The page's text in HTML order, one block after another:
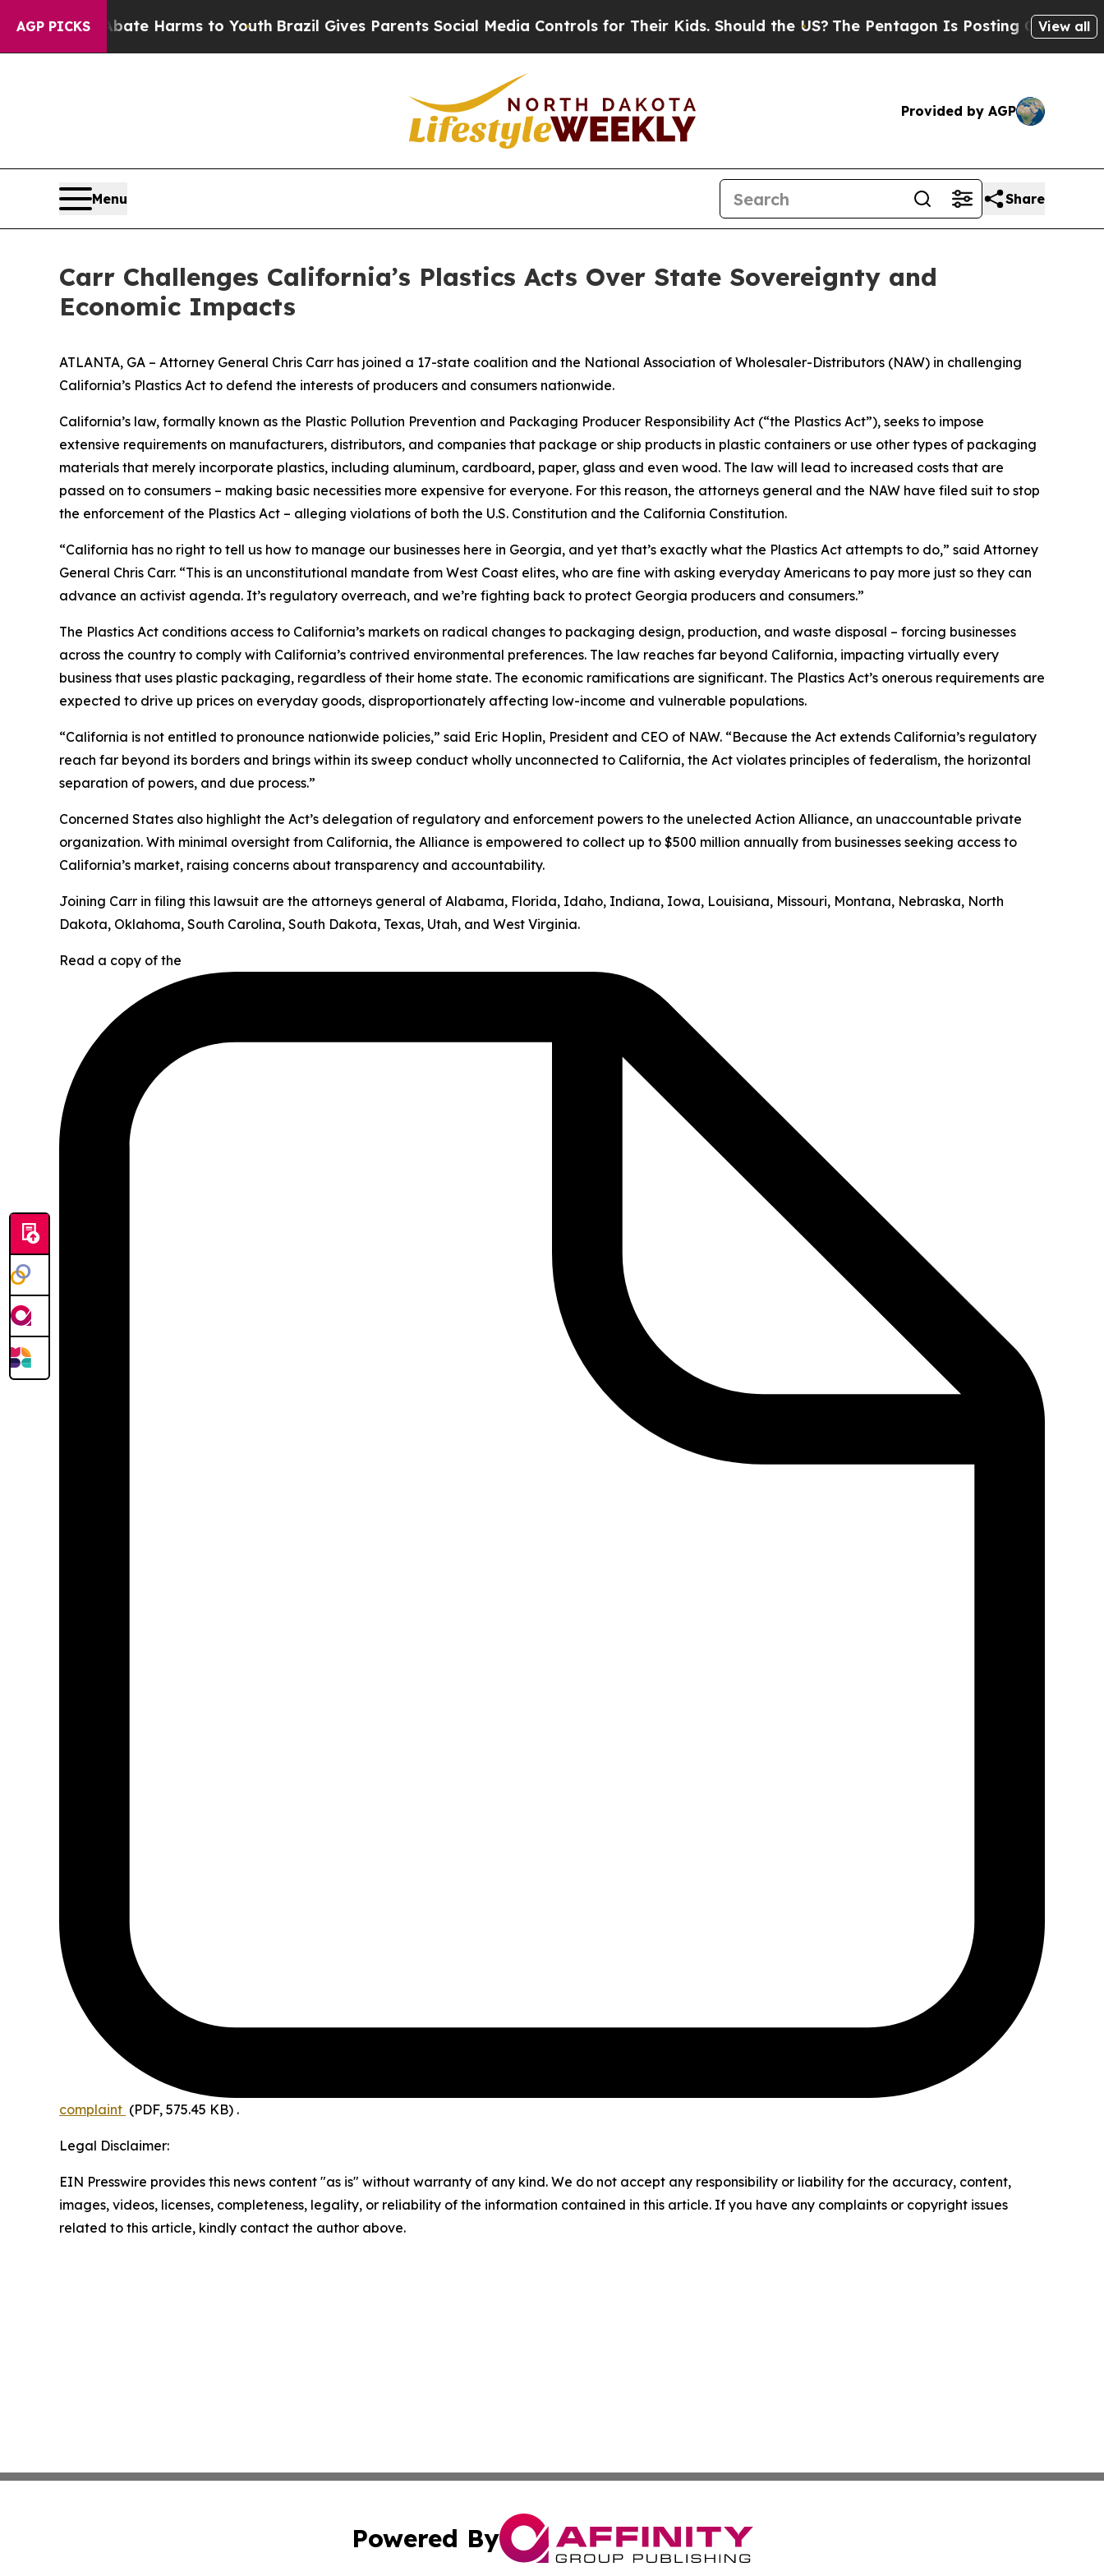
AGP PICKS
to Abate Harms to Youth Brazil Gives Parents Social Media Controls for Their Kids. Should the US?The Pentagon Is Posting Cryptic BiblicalView all
Provided by AGP
Menu Share
Carr Challenges California’s Plastics Acts Over State Sovereignty and
Economic Impacts
ATLANTA, GA – Attorney General Chris Carr has joined a 17-state coalition and the National Association of Wholesaler-Distributors (NAW) in challenging
California’s Plastics Act to defend the interests of producers and consumers nationwide.
California’s law, formally known as the Plastic Pollution Prevention and Packaging Producer Responsibility Act (“the Plastics Act”), seeks to impose
extensive requirements on manufacturers, distributors, and companies that package or ship products in plastic containers or use other types of packaging
materials that merely incorporate plastics, including aluminum, cardboard, paper, glass and even wood. The law will lead to increased costs that are
passed on to consumers – making basic necessities more expensive for everyone. For this reason, the attorneys general and the NAW have filed suit to stop
the enforcement of the Plastics Act – alleging violations of both the U.S. Constitution and the California Constitution.
“California has no right to tell us how to manage our businesses here in Georgia, and yet that’s exactly what the Plastics Act attempts to do,” said Attorney
General Chris Carr. “This is an unconstitutional mandate from West Coast elites, who are fine with asking everyday Americans to pay more just so they can
advance an activist agenda. It’s regulatory overreach, and we’re fighting back to protect Georgia producers and consumers.”
The Plastics Act conditions access to California’s markets on radical changes to packaging design, production, and waste disposal – forcing businesses
across the country to comply with California’s contrived environmental preferences. The law reaches far beyond California, impacting virtually every
business that uses plastic packaging, regardless of their home state. The economic ramifications are significant. The Plastics Act’s onerous requirements are
expected to drive up prices on everyday goods, disproportionately affecting low-income and vulnerable populations.
“California is not entitled to pronounce nationwide policies,” said Eric Hoplin, President and CEO of NAW. “Because the Act extends California’s regulatory
reach far beyond its borders and brings within its sweep conduct wholly unconnected to California, the Act violates principles of federalism, the horizontal
separation of powers, and due process.”
Concerned States also highlight the Act’s delegation of regulatory and enforcement powers to the unelected Action Alliance, an unaccountable private
organization. With minimal oversight from California, the Alliance is empowered to collect up to $500 million annually from businesses seeking access to
California’s market, raising concerns about transparency and accountability.
Joining Carr in filing this lawsuit are the attorneys general of Alabama, Florida, Idaho, Indiana, Iowa, Louisiana, Missouri, Montana, Nebraska, North
Dakota, Oklahoma, South Carolina, South Dakota, Texas, Utah, and West Virginia.
Read a copy of the
complaint (PDF, 575.45 KB) .
Legal Disclaimer:
EIN Presswire provides this news content "as is" without warranty of any kind. We do not accept any responsibility or liability for the accuracy, content,
images, videos, licenses, completeness, legality, or reliability of the information contained in this article. If you have any complaints or copyright issues
related to this article, kindly contact the author above.
Powered By